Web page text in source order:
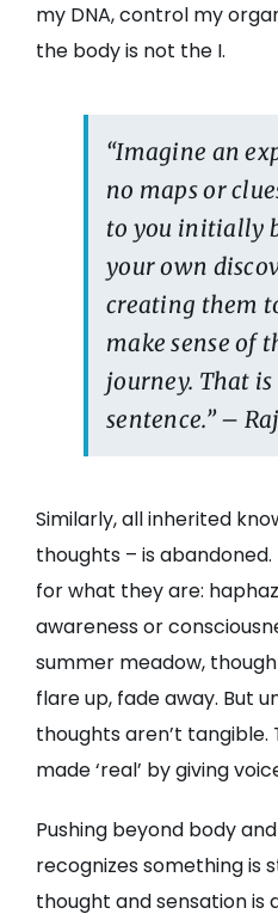
my DNA, control my
the body is not the I.
“Imagine an
no maps or
to you initially
your own
creating them
make sense of
journey. That
sentence.” –
Similarly, all inherited
thoughts – is
for what they are:
awareness or
summer meadow,
flare up, fade away. But
thoughts aren’t tangible.
made ‘real’ by giving
Pushing beyond body
recognizes something is
thought and sensation is